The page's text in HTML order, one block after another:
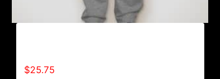
$25.75